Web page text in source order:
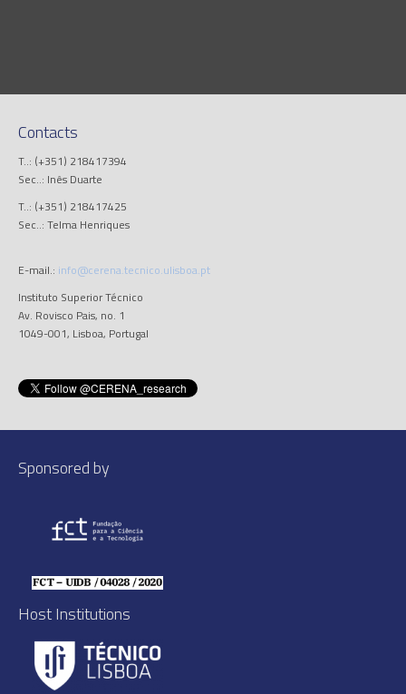
Contacts
T..: (+351) 218417394
Sec..: Inês Duarte
T..: (+351) 218417425
Sec..: Telma Henriques
E-mail.: info@cerena.tecnico.ulisboa.pt
Instituto Superior Técnico
Av. Rovisco Pais, no. 1
1049-001, Lisboa, Portugal
Sponsored by
Host Institutions